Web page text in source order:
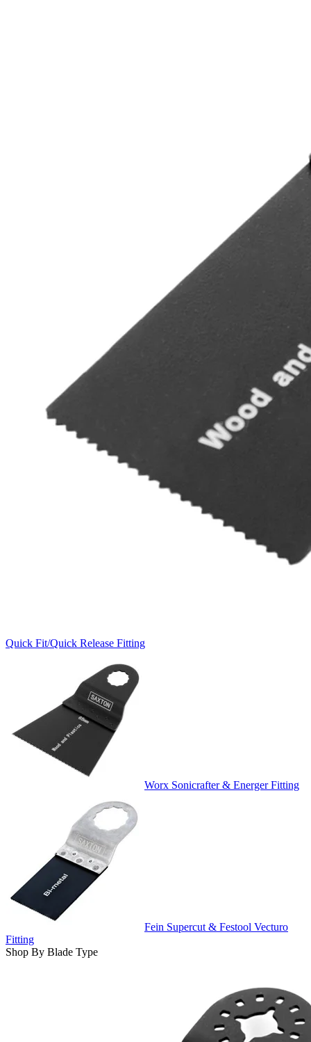
Quick Fit/Quick Release Fitting
Worx Sonicrafter & Energer Fitting
Fein Supercut & Festool Vecturo
Fitting
Shop By Blade Type